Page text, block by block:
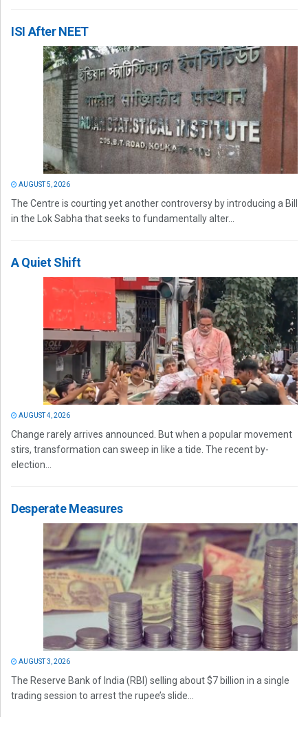
ISI After NEET
AUGUST 5, 2026
The Centre is courting yet another controversy by introducing a Bill
in the Lok Sabha that seeks to fundamentally alter...
A Quiet Shift
AUGUST 4, 2026
Change rarely arrives announced. But when a popular movement
stirs, transformation can sweep in like a tide. The recent by-
election...
Desperate Measures
AUGUST 3, 2026
The Reserve Bank of India (RBI) selling about $7 billion in a single
trading session to arrest the rupee’s slide...